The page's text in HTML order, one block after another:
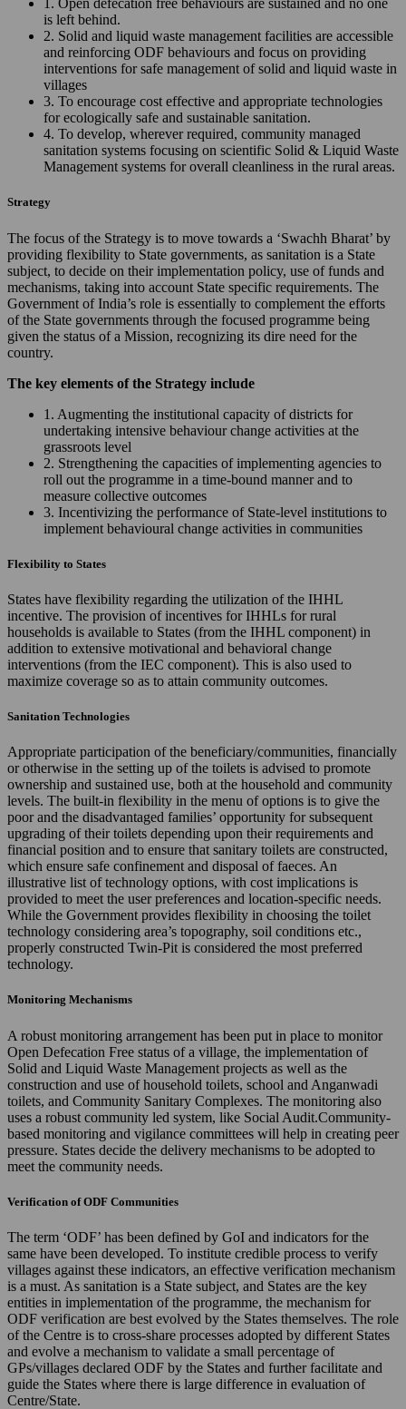
1. Open defecation free behaviours are sustained and no one
is left behind.
2. Solid and liquid waste management facilities are accessible
and reinforcing ODF behaviours and focus on providing
interventions for safe management of solid and liquid waste in
villages
3. To encourage cost effective and appropriate technologies
for ecologically safe and sustainable sanitation.
4. To develop, wherever required, community managed
sanitation systems focusing on scientific Solid & Liquid Waste
Management systems for overall cleanliness in the rural areas.
Strategy
The focus of the Strategy is to move towards a ‘Swachh Bharat’ by
providing flexibility to State governments, as sanitation is a State
subject, to decide on their implementation policy, use of funds and
mechanisms, taking into account State specific requirements. The
Government of India’s role is essentially to complement the efforts
of the State governments through the focused programme being
given the status of a Mission, recognizing its dire need for the
country.
The key elements of the Strategy include
1. Augmenting the institutional capacity of districts for
undertaking intensive behaviour change activities at the
grassroots level
2. Strengthening the capacities of implementing agencies to
roll out the programme in a time-bound manner and to
measure collective outcomes
3. Incentivizing the performance of State-level institutions to
implement behavioural change activities in communities
Flexibility to States
States have flexibility regarding the utilization of the IHHL
incentive. The provision of incentives for IHHLs for rural
households is available to States (from the IHHL component) in
addition to extensive motivational and behavioral change
interventions (from the IEC component). This is also used to
maximize coverage so as to attain community outcomes.
Sanitation Technologies
Appropriate participation of the beneficiary/communities, financially
or otherwise in the setting up of the toilets is advised to promote
ownership and sustained use, both at the household and community
levels. The built-in flexibility in the menu of options is to give the
poor and the disadvantaged families’ opportunity for subsequent
upgrading of their toilets depending upon their requirements and
financial position and to ensure that sanitary toilets are constructed,
which ensure safe confinement and disposal of faeces. An
illustrative list of technology options, with cost implications is
provided to meet the user preferences and location-specific needs.
While the Government provides flexibility in choosing the toilet
technology considering area’s topography, soil conditions etc.,
properly constructed Twin-Pit is considered the most preferred
technology.
Monitoring Mechanisms
A robust monitoring arrangement has been put in place to monitor
Open Defecation Free status of a village, the implementation of
Solid and Liquid Waste Management projects as well as the
construction and use of household toilets, school and Anganwadi
toilets, and Community Sanitary Complexes. The monitoring also
uses a robust community led system, like Social Audit.Community-
based monitoring and vigilance committees will help in creating peer
pressure. States decide the delivery mechanisms to be adopted to
meet the community needs.
Verification of ODF Communities
The term ‘ODF’ has been defined by GoI and indicators for the
same have been developed. To institute credible process to verify
villages against these indicators, an effective verification mechanism
is a must. As sanitation is a State subject, and States are the key
entities in implementation of the programme, the mechanism for
ODF verification are best evolved by the States themselves. The role
of the Centre is to cross-share processes adopted by different States
and evolve a mechanism to validate a small percentage of
GPs/villages declared ODF by the States and further facilitate and
guide the States where there is large difference in evaluation of
Centre/State.